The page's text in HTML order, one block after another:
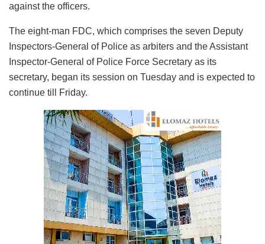
against the officers.
The eight-man FDC, which comprises the seven Deputy
Inspectors-General of Police as arbiters and the Assistant
Inspector-General of Police Force Secretary as its
secretary, began its session on Tuesday and is expected to
continue till Friday.